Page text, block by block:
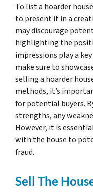
To list a hoarder
to present it in a
may discourage
highlighting the
impressions play a
make sure to
selling a hoarder
methods, it’s
for potential buyers.
strengths, any
However, it is
with the house to
fraud.
Sell The